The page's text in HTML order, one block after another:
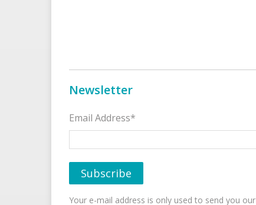
Newsletter
Email Address*
Your e-mail address is only used to send you our